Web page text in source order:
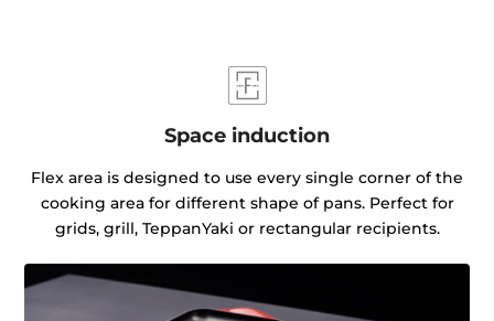
Space induction
Flex area is designed to use every single corner of the
cooking area for different shape of pans. Perfect for
grids, grill, TeppanYaki or rectangular recipients.